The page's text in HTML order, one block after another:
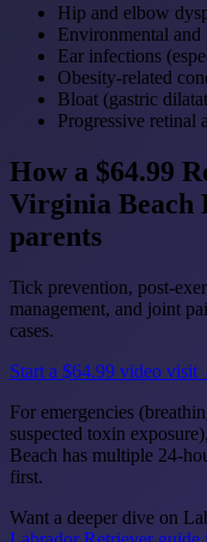
Hip and elbow
Environmental and
Ear infections
Obesity-related
Bloat (gastric
Progressive retinal
How a $64.99
Virginia Beach
parents
Tick prevention, post-
management, and joint
cases.
Start a $64.99 video visit
For emergencies
suspected toxin
Beach has multiple 24-
first.
Want a deeper dive on